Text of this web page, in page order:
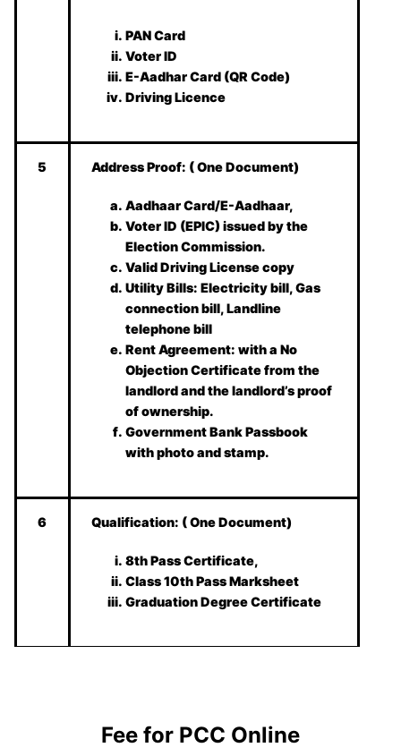
PAN Card
Voter ID
E-Aadhar Card (QR Code)
Driving Licence
5 Address Proof: ( One Document)
Aadhaar Card/E-Aadhaar,
Voter ID (EPIC) issued by the
Election Commission.
Valid Driving License copy
Utility Bills: Electricity bill, Gas
connection bill, Landline
telephone bill
Rent Agreement: with a No
Objection Certificate from the
landlord and the landlord’s proof
of ownership.
Government Bank Passbook
with photo and stamp.
6 Qualification: ( One Document)
8th Pass Certificate,
Class 10th Pass Marksheet
Graduation Degree Certificate
Fee for PCC Online